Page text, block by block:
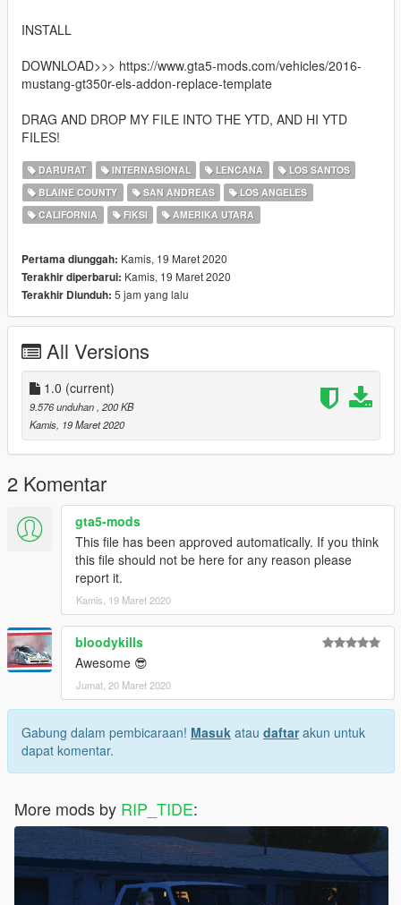
INSTALL
DOWNLOAD>>> https://www.gta5-mods.com/vehicles/2016-
mustang-gt350r-els-addon-replace-template
DRAG AND DROP MY FILE INTO THE YTD, AND HI YTD
FILES!
DARURAT INTERNASIONAL LENCANA
LOS SANTOS
BLAINE COUNTY
SAN ANDREAS
LOS ANGELES
CALIFORNIA
FIKSI AMERIKA UTARA
Pertama diunggah: Kamis, 19 Maret 2020
Terakhir diperbarui: Kamis, 19 Maret 2020
Terakhir Diunduh: 5 jam yang lalu
All Versions
1.0 (current)
9.576 unduhan , 200 KB
Kamis, 19 Maret 2020
2 Komentar
gta5-mods
This file has been approved automatically. If you think
this file should not be here for any reason please
report it.
Kamis, 19 Maret 2020
bloodykills
Awesome 😎
Jumat, 20 Maret 2020
Gabung dalam pembicaraan! Masuk atau daftarakun untuk
dapat komentar.
More mods by RIP_TIDE: